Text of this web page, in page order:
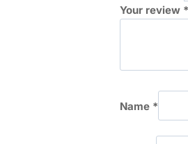
Your review *
Name *